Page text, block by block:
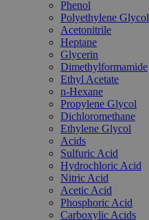
Phenol
Polyethylene Glycol
Acetonitrile
Heptane
Glycerin
Dimethylformamide
Ethyl Acetate
n-Hexane
Propylene Glycol
Dichloromethane
Ethylene Glycol
Acids
Sulfuric Acid
Hydrochloric Acid
Nitric Acid
Acetic Acid
Phosphoric Acid
Carboxylic Acids